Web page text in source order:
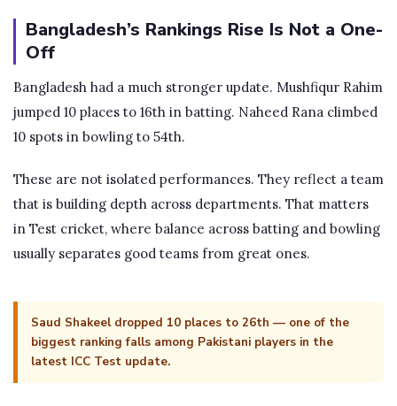
Bangladesh’s Rankings Rise Is Not a One-
Off
Bangladesh had a much stronger update. Mushfiqur Rahim
jumped 10 places to 16th in batting. Naheed Rana climbed
10 spots in bowling to 54th.
These are not isolated performances. They reflect a team
that is building depth across departments. That matters
in Test cricket, where balance across batting and bowling
usually separates good teams from great ones.
Saud Shakeel dropped 10 places to 26th — one of the
biggest ranking falls among Pakistani players in the
latest ICC Test update.